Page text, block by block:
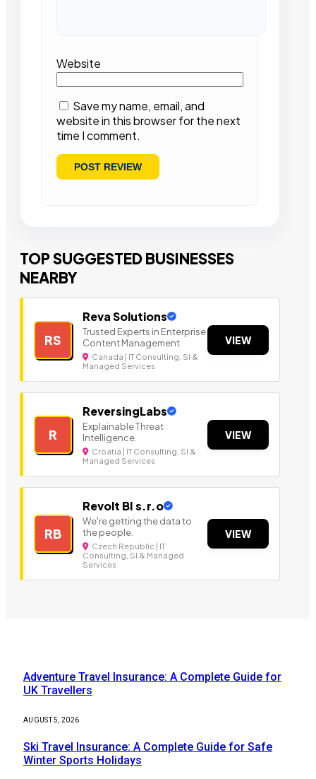
Website
Save my name, email, and
website in this browser for the next
time I comment.
TOP SUGGESTED BUSINESSES
NEARBY
RS
Reva Solutions
Trusted Experts in Enterprise
Content Management
Canada | IT Consulting, SI &
Managed Services
VIEW
R
ReversingLabs
Explainable Threat
Intelligence.
Croatia | IT Consulting, SI &
Managed Services
VIEW
RB
Revolt BI s.r.o
We're getting the data to
the people.
Czech Republic | IT
Consulting, SI & Managed
Services
VIEW
Adventure Travel Insurance: A Complete Guide for
UK Travellers
AUGUST 5, 2026
Ski Travel Insurance: A Complete Guide for Safe
Winter Sports Holidays